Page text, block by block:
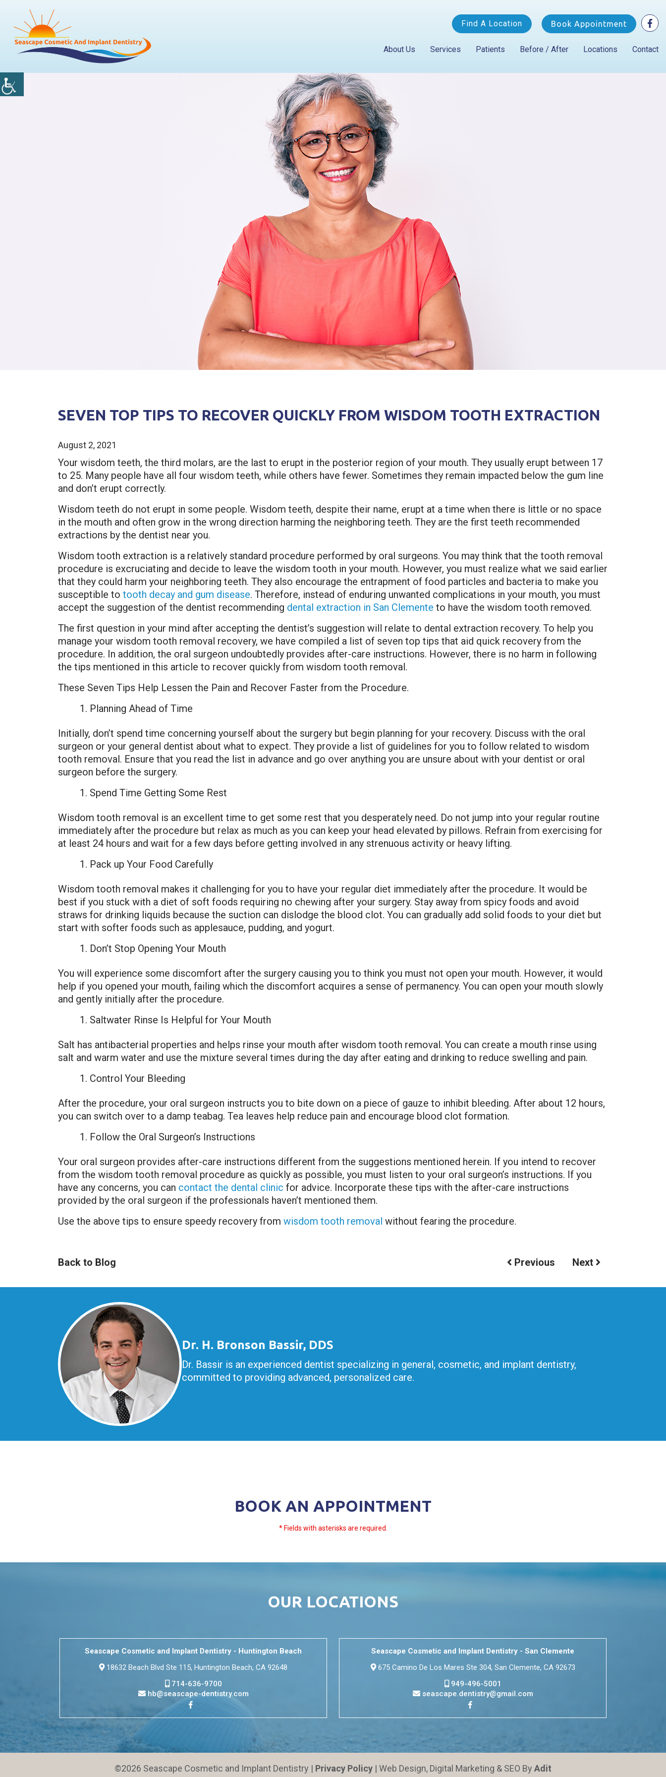
Find A Location Book Appointment
About Us Services Patients Before / After Locations Contact
SEVEN TOP TIPS TO RECOVER QUICKLY FROM WISDOM TOOTH EXTRACTION
August 2, 2021
Your wisdom teeth, the third molars, are the last to erupt in the posterior region of your mouth. They usually erupt between 17
to 25. Many people have all four wisdom teeth, while others have fewer. Sometimes they remain impacted below the gum line
and don’t erupt correctly.
Wisdom teeth do not erupt in some people. Wisdom teeth, despite their name, erupt at a time when there is little or no space
in the mouth and often grow in the wrong direction harming the neighboring teeth. They are the first teeth recommended
extractions by the dentist near you.
Wisdom tooth extraction is a relatively standard procedure performed by oral surgeons. You may think that the tooth removal
procedure is excruciating and decide to leave the wisdom tooth in your mouth. However, you must realize what we said earlier
that they could harm your neighboring teeth. They also encourage the entrapment of food particles and bacteria to make you
susceptible to tooth decay and gum disease. Therefore, instead of enduring unwanted complications in your mouth, you must
accept the suggestion of the dentist recommending dental extraction in San Clemente to have the wisdom tooth removed.
The first question in your mind after accepting the dentist’s suggestion will relate to dental extraction recovery. To help you
manage your wisdom tooth removal recovery, we have compiled a list of seven top tips that aid quick recovery from the
procedure. In addition, the oral surgeon undoubtedly provides after-care instructions. However, there is no harm in following
the tips mentioned in this article to recover quickly from wisdom tooth removal.
These Seven Tips Help Lessen the Pain and Recover Faster from the Procedure.
Planning Ahead of Time
Initially, don’t spend time concerning yourself about the surgery but begin planning for your recovery. Discuss with the oral
surgeon or your general dentist about what to expect. They provide a list of guidelines for you to follow related to wisdom
tooth removal. Ensure that you read the list in advance and go over anything you are unsure about with your dentist or oral
surgeon before the surgery.
Spend Time Getting Some Rest
Wisdom tooth removal is an excellent time to get some rest that you desperately need. Do not jump into your regular routine
immediately after the procedure but relax as much as you can keep your head elevated by pillows. Refrain from exercising for
at least 24 hours and wait for a few days before getting involved in any strenuous activity or heavy lifting.
Pack up Your Food Carefully
Wisdom tooth removal makes it challenging for you to have your regular diet immediately after the procedure. It would be
best if you stuck with a diet of soft foods requiring no chewing after your surgery. Stay away from spicy foods and avoid
straws for drinking liquids because the suction can dislodge the blood clot. You can gradually add solid foods to your diet but
start with softer foods such as applesauce, pudding, and yogurt.
Don’t Stop Opening Your Mouth
You will experience some discomfort after the surgery causing you to think you must not open your mouth. However, it would
help if you opened your mouth, failing which the discomfort acquires a sense of permanency. You can open your mouth slowly
and gently initially after the procedure.
Saltwater Rinse Is Helpful for Your Mouth
Salt has antibacterial properties and helps rinse your mouth after wisdom tooth removal. You can create a mouth rinse using
salt and warm water and use the mixture several times during the day after eating and drinking to reduce swelling and pain.
Control Your Bleeding
After the procedure, your oral surgeon instructs you to bite down on a piece of gauze to inhibit bleeding. After about 12 hours,
you can switch over to a damp teabag. Tea leaves help reduce pain and encourage blood clot formation.
Follow the Oral Surgeon’s Instructions
Your oral surgeon provides after-care instructions different from the suggestions mentioned herein. If you intend to recover
from the wisdom tooth removal procedure as quickly as possible, you must listen to your oral surgeon’s instructions. If you
have any concerns, you can contact the dental clinic for advice. Incorporate these tips with the after-care instructions
provided by the oral surgeon if the professionals haven’t mentioned them.
Use the above tips to ensure speedy recovery from wisdom tooth removal without fearing the procedure.
Back to Blog Previous Next
Dr. H. Bronson Bassir, DDS
Dr. Bassir is an experienced dentist specializing in general, cosmetic, and implant dentistry,
committed to providing advanced, personalized care.
BOOK AN APPOINTMENT
* Fields with asterisks are required.
OUR LOCATIONS
Seascape Cosmetic and Implant Dentistry - Huntington Beach
18632 Beach Blvd Ste 115, Huntington Beach, CA 92648
714-636-9700
hb@seascape-dentistry.com
Seascape Cosmetic and Implant Dentistry - San Clemente
675 Camino De Los Mares Ste 304, San Clemente, CA 92673
949-496-5001
seascape.dentistry@gmail.com
©2026 Seascape Cosmetic and Implant Dentistry | Privacy Policy | Web Design, Digital Marketing & SEO By Adit